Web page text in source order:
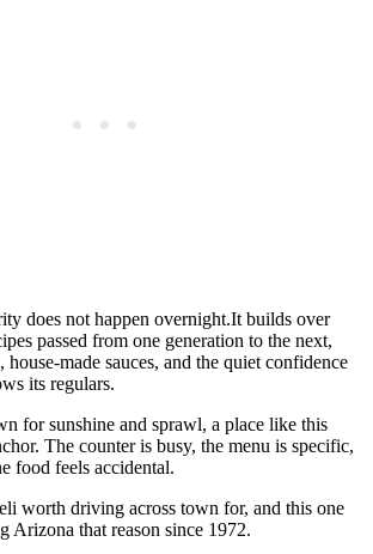
does not happen overnight.It builds over
passed from one generation to the next,
made sauces, and the quiet confidence
its regulars.
for sunshine and sprawl, a place like this
The counter is busy, the menu is specific,
food feels accidental.
worth driving across town for, and this one
Arizona that reason since 1972.